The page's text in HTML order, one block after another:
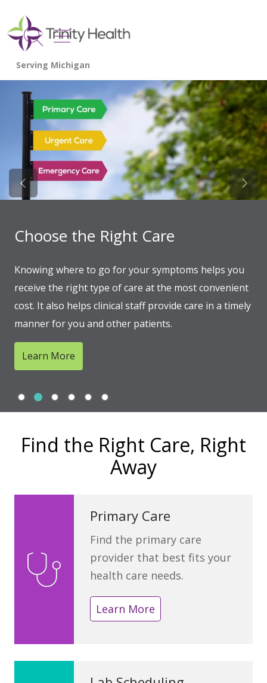
search
show off canvas menu
Choose the Right Care
Knowing where to go for your symptoms helps you
receive the right type of care at the most convenient
cost. It also helps clinical staff provide care in a timely
manner for you and other patients.
Learn More
Previous Slide Next
Slide 1Slide 2Slide 3Slide 4
Slide 5Slide 6
Find the Right Care, Right
Away
Primary Care
Find the primary care
provider that best fits your
health care needs.
Learn More